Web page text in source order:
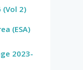
(Vol 2)
(ESA)
2023-